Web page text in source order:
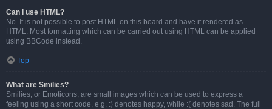
Can I use HTML?
No. It is not possible to post HTML on this board and have it rendered as
HTML. Most formatting which can be carried out using HTML can be applied
using BBCode instead.
Top
What are Smilies?
Smilies, or Emoticons, are small images which can be used to express a
feeling using a short code, e.g. :) denotes happy, while :( denotes sad. The full